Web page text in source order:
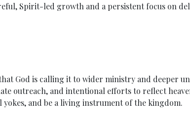
Spirit-led growth and a persistent focus on
God is calling it to wider ministry and deeper
outreach, and intentional efforts to reflect
and be a living instrument of the kingdom.